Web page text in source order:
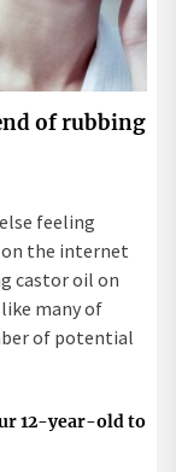
of rubbing
feeling
the internet
castor oil on
many of
of potential
12-year-old to